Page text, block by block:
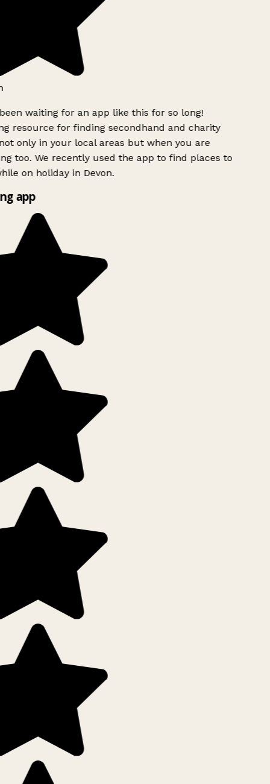
waiting for an app like this for so long!
resource for finding secondhand and charity
only in your local areas but when you are
too. We recently used the app to find places to
on holiday in Devon.
app